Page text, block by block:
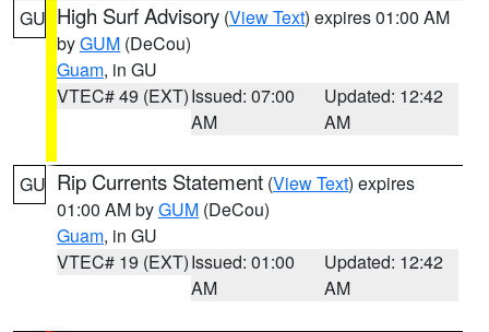
GU High Surf Advisory (View Text) expires 01:00 AM
byGUM (DeCou)
Guam, in GU
VTEC# 49 (EXT)Issued: 07:00
AM
Updated: 12:42
AM
GU Rip Currents Statement (View Text) expires
01:00 AM byGUM (DeCou)
Guam, in GU
VTEC# 19 (EXT)Issued: 01:00
AM
Updated: 12:42
AM